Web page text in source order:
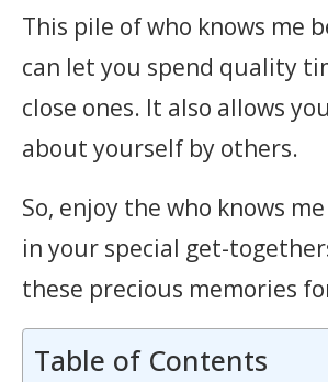
This pile of who knows me
can let you spend quality
close ones. It also allows
about yourself by others.
So, enjoy the who knows
in your special get-
these precious memories
Table of Contents